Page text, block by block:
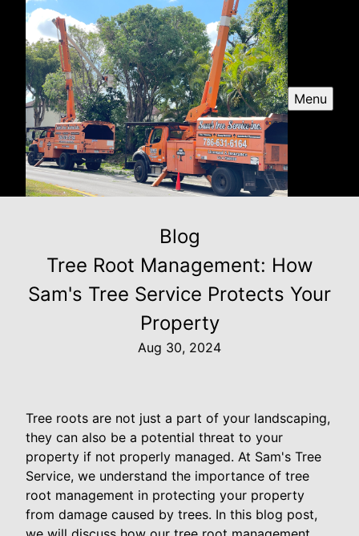
Menu
Blog
Tree Root Management: How
Sam's Tree Service Protects Your
Property
Aug 30, 2024
Tree roots are not just a part of your landscaping,
they can also be a potential threat to your
property if not properly managed. At Sam's Tree
Service, we understand the importance of tree
root management in protecting your property
from damage caused by trees. In this blog post,